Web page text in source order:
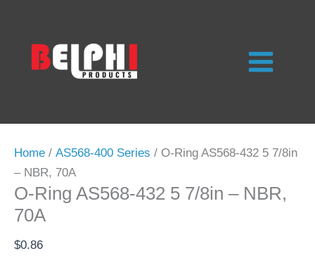
content
Home / AS568-400 Series / O-Ring AS568-432 5 7/8in
– NBR, 70A
O-Ring AS568-432 5 7/8in – NBR,
70A
$0.86